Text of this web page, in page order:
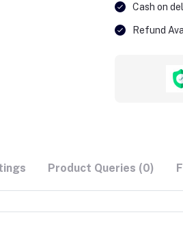
Cash on
Refund
Product Queries (0)